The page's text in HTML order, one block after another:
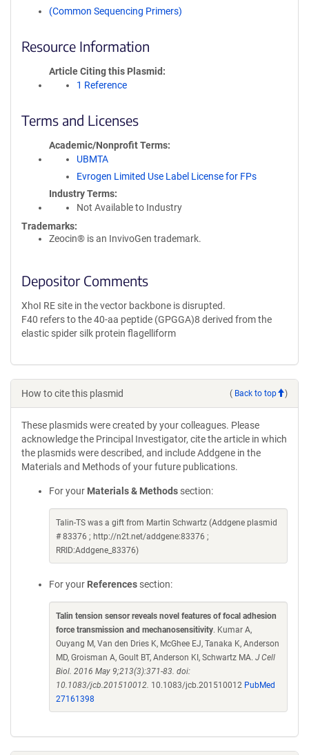
(Common Sequencing Primers)
Resource Information
Article Citing this Plasmid
1 Reference
Terms and Licenses
Academic/Nonprofit Terms
UBMTA
Evrogen Limited Use Label License for FPs
Industry Terms
Not Available to Industry
Trademarks:
Zeocin® is an InvivoGen trademark.
Depositor Comments
XhoI RE site in the vector backbone is disrupted.
F40 refers to the 40-aa peptide (GPGGA)8 derived from the
elastic spider silk protein flagelliform
How to cite this plasmid ( Back to top )
These plasmids were created by your colleagues. Please
acknowledge the Principal Investigator, cite the article in which
the plasmids were described, and include Addgene in the
Materials and Methods of your future publications.
For your Materials & Methods section:
Talin-TS was a gift from Martin Schwartz (Addgene plasmid
# 83376 ; http://n2t.net/addgene:83376 ;
RRID:Addgene_83376)
For your References section:
Talin tension sensor reveals novel features of focal adhesion
force transmission and mechanosensitivity. Kumar A,
Ouyang M, Van den Dries K, McGhee EJ, Tanaka K, Anderson
MD, Groisman A, Goult BT, Anderson KI, Schwartz MA. J Cell
Biol. 2016 May 9;213(3):371-83. doi:
10.1083/jcb.201510012. 10.1083/jcb.201510012 PubMed
27161398